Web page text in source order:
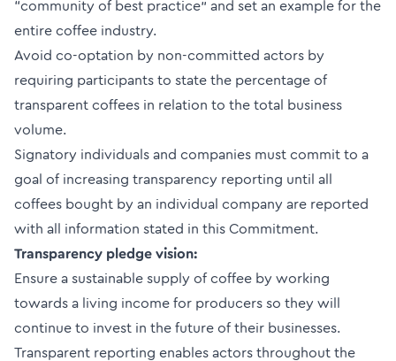
“community of best practice” and set an example for the
entire coffee industry.
Avoid co-optation by non-committed actors by
requiring participants to state the percentage of
transparent coffees in relation to the total business
volume.
Signatory individuals and companies must commit to a
goal of increasing transparency reporting until all
coffees bought by an individual company are reported
with all information stated in this Commitment.
Transparency pledge vision:
Ensure a sustainable supply of coffee by working
towards a living income for producers so they will
continue to invest in the future of their businesses.
Transparent reporting enables actors throughout the